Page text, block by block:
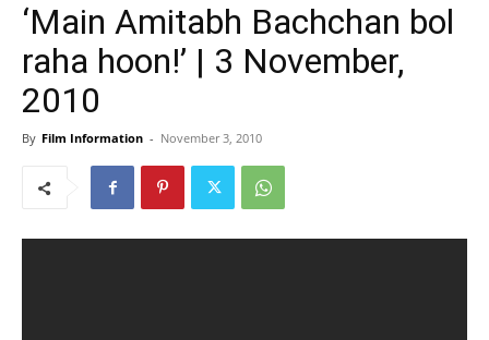
‘Main Amitabh Bachchan bol
raha hoon!’ | 3 November,
2010
By Film Information - November 3, 2010